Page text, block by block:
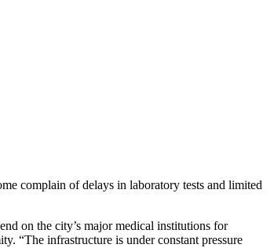
complain of delays in laboratory tests and limited
on the city’s major medical institutions for
“The infrastructure is under constant pressure